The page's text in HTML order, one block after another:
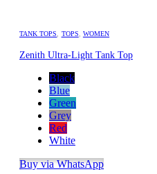
TANK TOPS, TOPS, WOMEN
Zenith Ultra-Light Tank Top
Black
Blue
Green
Grey
Red
White
Buy via WhatsApp